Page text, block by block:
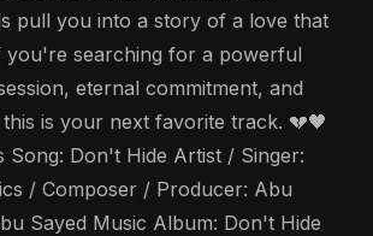
pull you into a story of a love that
you're searching for a powerful
eternal commitment, and
is your next favorite track. 💔🖤
Song: Don't Hide Artist / Singer:
/ Composer / Producer: Abu
Sayed Music Album: Don't Hide